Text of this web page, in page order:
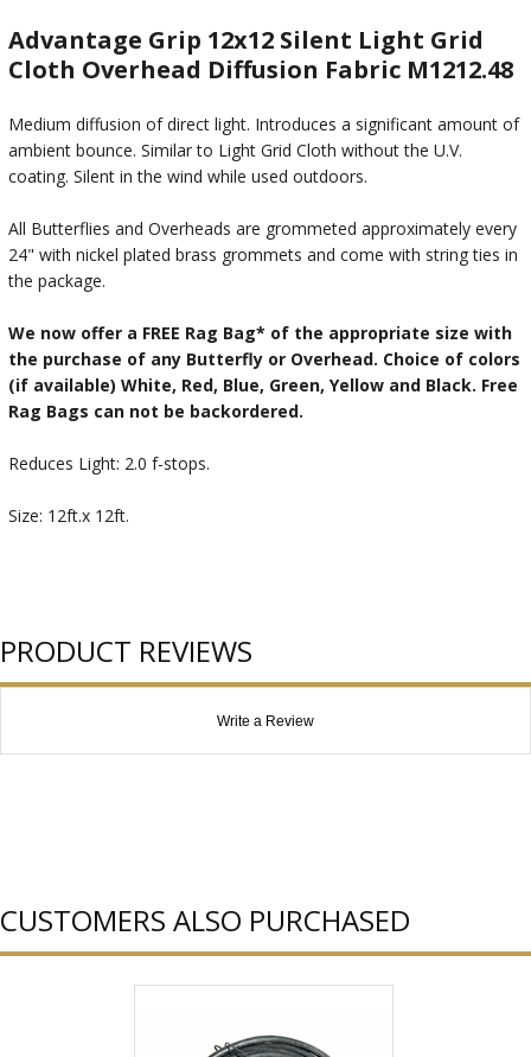
Advantage Grip 12x12 Silent Light Grid
Cloth Overhead Diffusion Fabric M1212.48
Medium diffusion of direct light. Introduces a significant amount of
ambient bounce. Similar to Light Grid Cloth without the U.V.
coating. Silent in the wind while used outdoors.
All Butterflies and Overheads are grommeted approximately every
24" with nickel plated brass grommets and come with string ties in
the package.
We now offer a FREE Rag Bag* of the appropriate size with
the purchase of any Butterfly or Overhead. Choice of colors
(if available) White, Red, Blue, Green, Yellow and Black. Free
Rag Bags can not be backordered.
Reduces Light: 2.0 f-stops.
Size: 12ft.x 12ft.
PRODUCT REVIEWS
Write a Review
CUSTOMERS ALSO PURCHASED